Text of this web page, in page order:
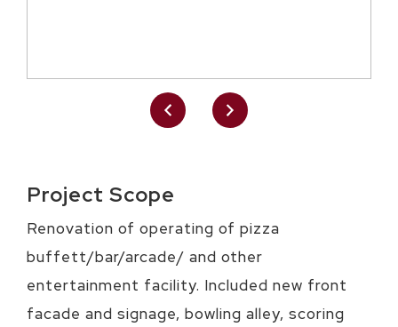
Project Scope
Renovation of operating of pizza
buffett/bar/arcade/ and other
entertainment facility. Included new front
facade and signage, bowling alley, scoring